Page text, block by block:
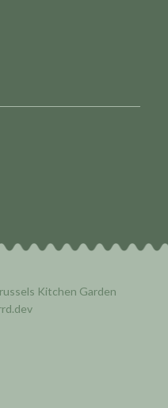
Kitchen Garden